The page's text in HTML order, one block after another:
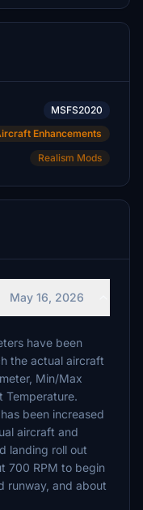
MSFS2020
Enhancements
Realism Mods
May 16, 2026
have been
the actual aircraft
Min/Max
Temperature.
been increased
aircraft and
landing roll out
700 RPM to begin
runway, and about